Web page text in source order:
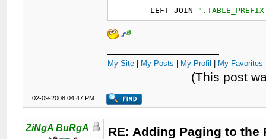
	LEFT JOIN
"
My Site My Posts My Profil My Favorites
(This post
02-09-2008 04:47 PM
ZiNgA BuRgA RE: Adding Paging to the